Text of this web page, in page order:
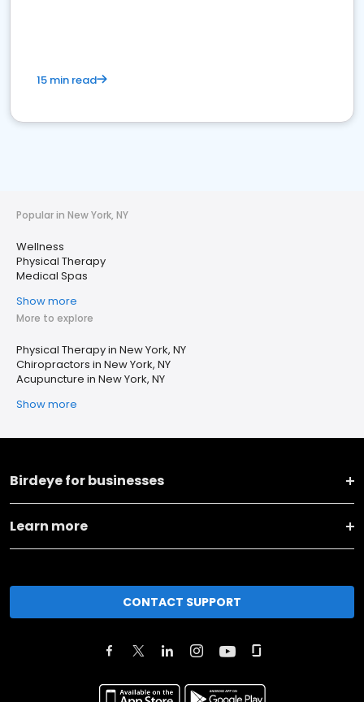
15 min read
Popular in New York, NY
Wellness
Physical Therapy
Medical Spas
Show more
More to explore
Physical Therapy in New York, NY
Chiropractors in New York, NY
Acupuncture in New York, NY
Show more
Birdeye for businesses
Learn more
CONTACT SUPPORT